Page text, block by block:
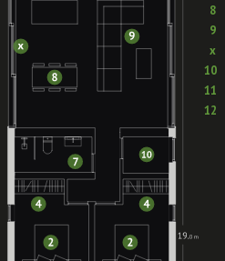
8
9
x
10
11
12